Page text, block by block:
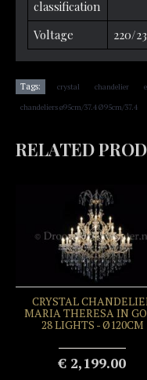
classification
Voltage 220/
Tags: crystal chandelier
chandeliers ø95cm/37.4 Ø95cm/37.4
RELATED
CRYSTAL
MARIA THERESA IN
28 LIGHTS - Ø120CM
€ 2,199.00